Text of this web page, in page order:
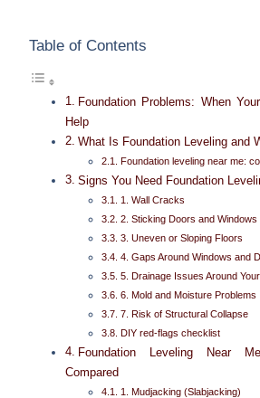
Table of Contents
Foundation Problems: When
Help
What Is Foundation Leveling and
Foundation leveling near me:
Signs You Need Foundation
1. Wall Cracks
2. Sticking Doors and Windows
3. Uneven or Sloping Floors
4. Gaps Around Windows and
5. Drainage Issues Around
6. Mold and Moisture Problems
7. Risk of Structural Collapse
DIY red-flags checklist
Foundation Leveling Near
Compared
1. Mudjacking (Slabjacking)